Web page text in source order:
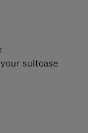
suitcase